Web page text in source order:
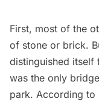
First, most of the
of stone or brick.
distinguished itself
was the only
park. According to